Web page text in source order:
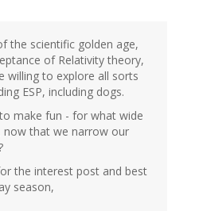
the scientific golden age,
of Relativity theory,
willing to explore all sorts
ESP, including dogs.
make fun - for what wide
now that we narrow our
the interest post and best
season,